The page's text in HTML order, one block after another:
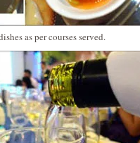
as per courses served.